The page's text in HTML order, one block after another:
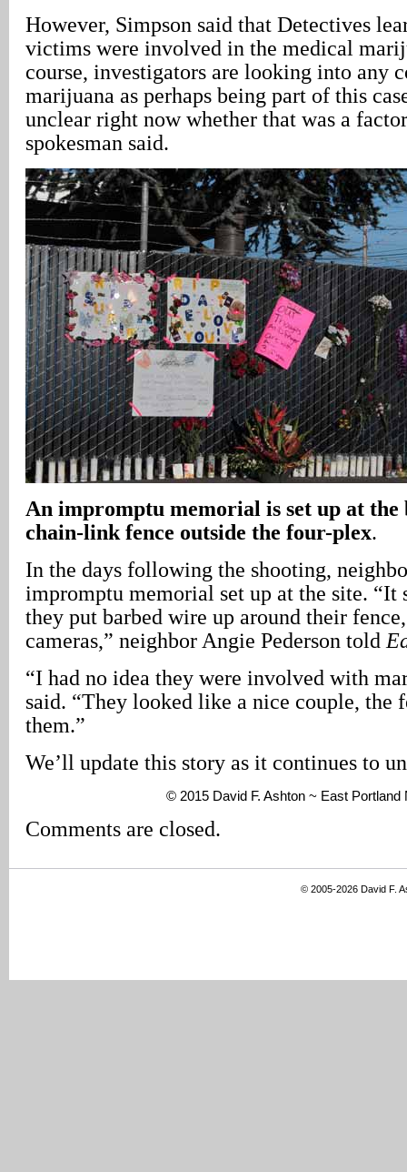
However, Simpson said that Detectives
victims were involved in the medical
course, investigators are looking into any
marijuana as perhaps being part of this
unclear right now whether that was a
spokesman said.
An impromptu memorial is set up at
chain-link fence outside the four-plex.
In the days following the shooting,
impromptu memorial set up at the site. “It
they put barbed wire up around their
cameras,” neighbor Angie Pederson told
“I had no idea they were involved with
said. “They looked like a nice couple, the
them.”
We’ll update this story as it continues to
© 2015 David F. Ashton ~ East Portland
Comments are closed.
© 2005-2026 David F.